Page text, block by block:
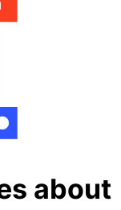
about